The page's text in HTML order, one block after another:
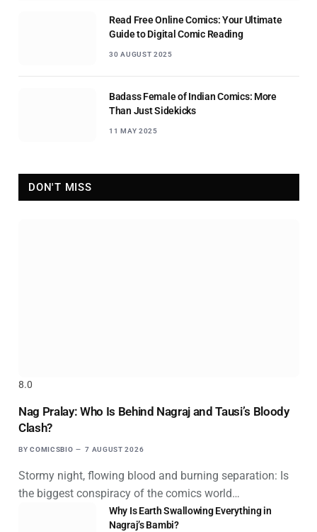
Read Free Online Comics: Your Ultimate
Guide to Digital Comic Reading
30 AUGUST 2025
Badass Female of Indian Comics: More
Than Just Sidekicks
11 MAY 2025
DON'T MISS
8.0
Nag Pralay: Who Is Behind Nagraj and Tausi’s Bloody
Clash?
BY COMICSBIO 7 AUGUST 2026
Stormy night, flowing blood and burning separation: Is
the biggest conspiracy of the comics world…
Why Is Earth Swallowing Everything in
Nagraj’s Bambi?